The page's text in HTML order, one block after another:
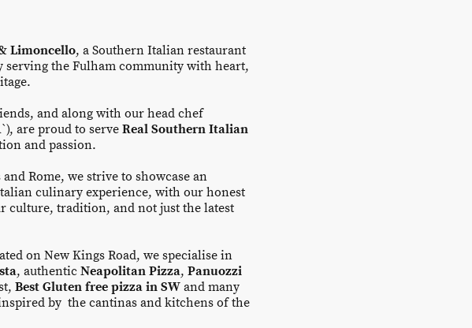
Limoncello, a Southern Italian restaurant
serving the Fulham community with heart,
and along with our head chef
are proud to serveReal Southern Italian
and passion.
Rome, we strive to showcase an
culinary experience, with our honest
culture, tradition, and not just the latest
on New Kings Road, we specialise in
, authentic Neapolitan Pizza, Panuozzi
Best Gluten free pizza in SW and many
by the cantinas and kitchens of the